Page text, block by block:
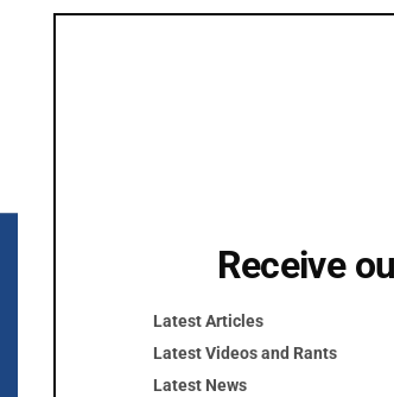
Contact Us
Receive
Latest Articles
Latest Videos and Rants
Latest News